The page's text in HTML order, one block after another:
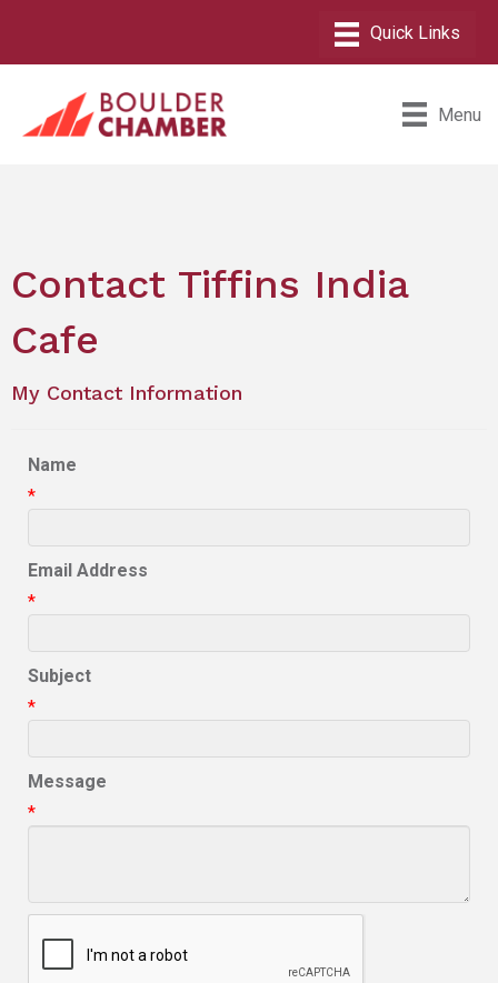
Menu
Contact Tiffins India
Cafe
My Contact Information
Name
*
Email Address
*
Subject
*
Message
*